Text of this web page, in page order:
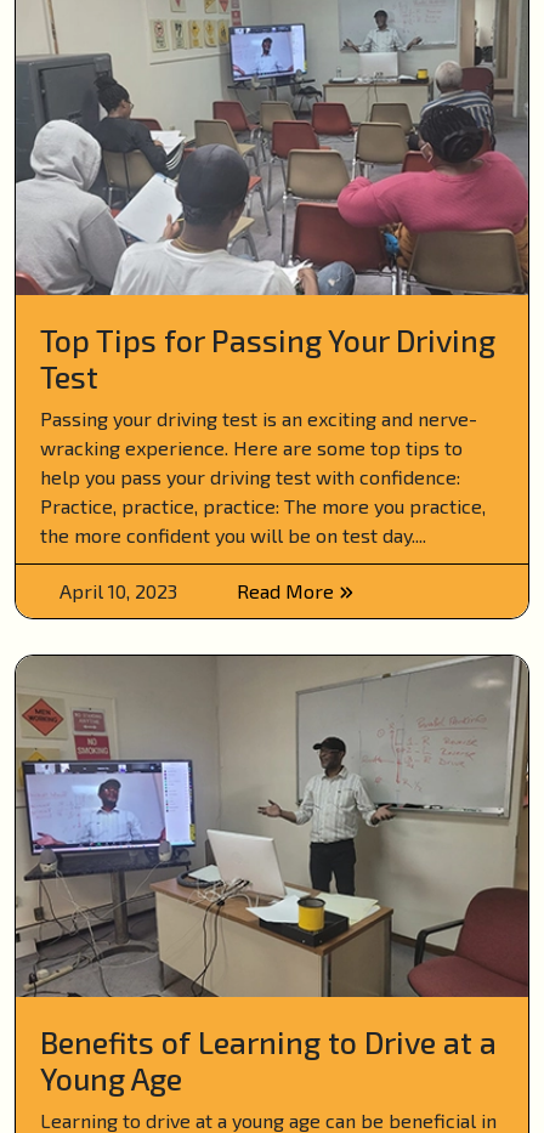
Top Tips for Passing Your Driving
Test
Passing your driving test is an exciting and nerve-
wracking experience. Here are some top tips to
help you pass your driving test with confidence:
Practice, practice, practice: The more you practice,
the more confident you will be on test day....
April 10, 2023 Read More
Benefits of Learning to Drive at a
Young Age
Learning to drive at a young age can be beneficial in